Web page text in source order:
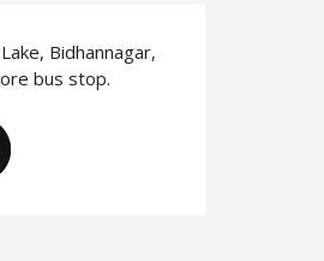
Bidhannagar,
bus stop.